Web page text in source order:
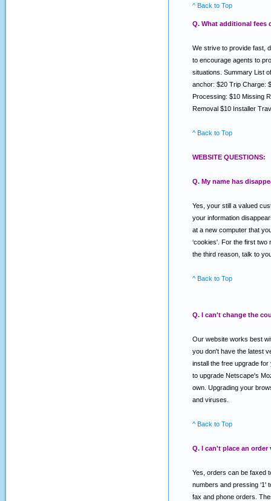
^ Back to Top
Q. What additional fees
We strive to provide fast,
to encourage agents to
situations. Summary List
anchor: $20 Trip Charge:
Processing: $10 Missing
Removal $10 Installer
^ Back to Top
WEBSITE QUESTIONS:
Q. My name has
Yes, your still a valued
your information
at a new computer that
‘cookies'. For the first
the third reason, talk to
^ Back to Top
Q. I can't change the
Our website works best
you don't have the latest
install the free upgrade
to upgrade Netscape's
own. Upgrading your
and viruses.
^ Back to Top
Q. I can't place an
Yes, orders can be faxed
numbers and pressing ‘1'
fax and phone orders.